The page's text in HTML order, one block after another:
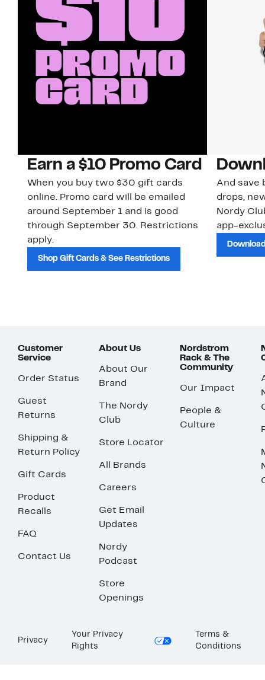
Earn a $10 Promo Card
When you buy two $30 gift cards
online. Promo card will be emailed
around September 1 and is good
through September 30. Restrictions
apply.
Shop Gift Cards & See Restrictions
And save
drops,
Nordy
app-
Customer
Service
Order Status
Guest
Returns
Shipping &
Return Policy
Gift Cards
Product
Recalls
FAQ
Contact Us
About Us
About Our
Brand
The Nordy
Club
Store Locator
All Brands
Careers
Get Email
Updates
Nordy
Podcast
Store
Openings
Nordstrom
Rack & The
Community
Our Impact
People &
Culture
Privacy
Your Privacy
Rights
Terms &
Conditions